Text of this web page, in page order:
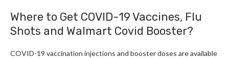
Where to Get COVID-19 Vaccines, Flu
Shots and Walmart Covid Booster?
COVID-19 vaccination injections and booster doses are available